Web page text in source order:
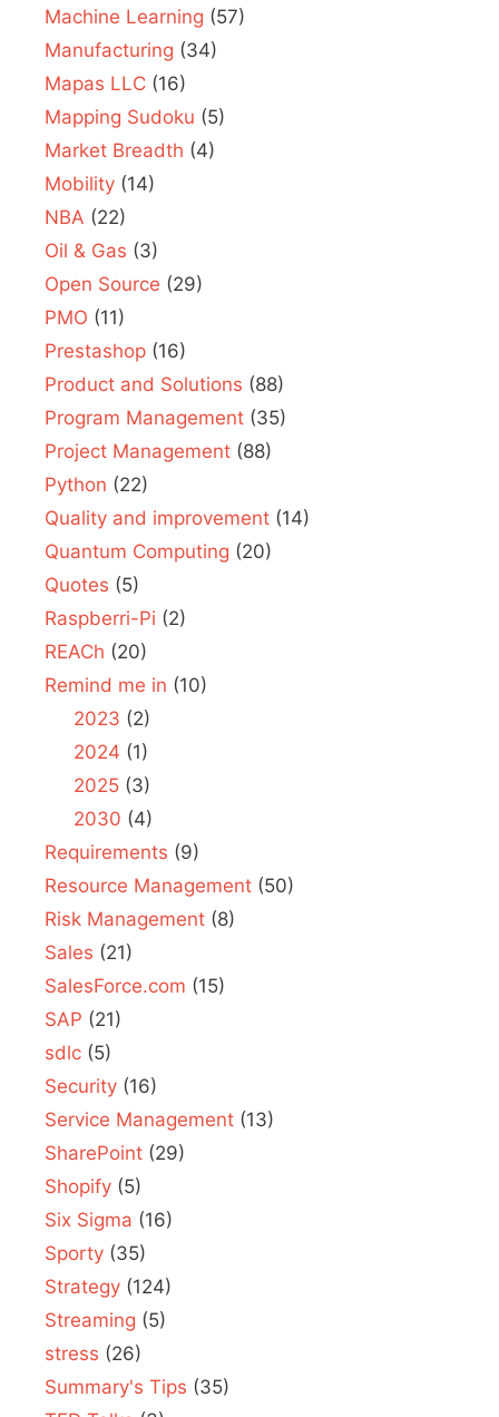
Machine Learning (57)
Manufacturing (34)
Mapas LLC (16)
Mapping Sudoku (5)
Market Breadth (4)
Mobility (14)
NBA (22)
Oil & Gas (3)
Open Source (29)
PMO (11)
Prestashop (16)
Product and Solutions (88)
Program Management (35)
Project Management (88)
Python (22)
Quality and improvement (14)
Quantum Computing (20)
Quotes (5)
Raspberri-Pi (2)
REACh (20)
Remind me in (10)
2023 (2)
2024 (1)
2025(3)
2030 (4)
Requirements (9)
Resource Management (50)
Risk Management (8)
Sales (21)
SalesForce.com (15)
SAP (21)
sdlc (5)
Security (16)
Service Management (13)
SharePoint (29)
Shopify (5)
Six Sigma (16)
Sporty (35)
Strategy (124)
Streaming (5)
stress (26)
Summary's Tips (35)